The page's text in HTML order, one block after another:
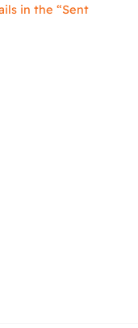
in the “Sent